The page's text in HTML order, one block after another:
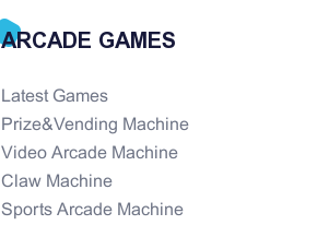
ARCADE GAMES
Latest Games
Prize&Vending Machine
Video Arcade Machine
Claw Machine
Sports Arcade Machine